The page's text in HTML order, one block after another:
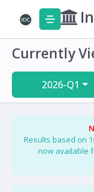
Currently
2026-Q1
Results based on
now available